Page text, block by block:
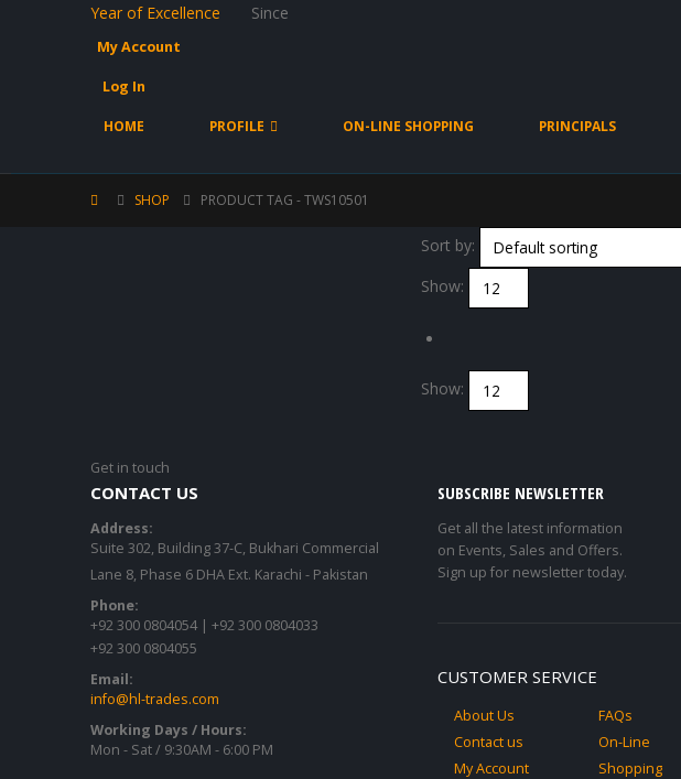
Year of Excellence Since
My Account
Log In
HOME PROFILE ON-LINE SHOPPING PRINCIPALS
SHOP PRODUCT TAG -TWS10501
Sort by:
Show:
Show:
Get in touch
CONTACT US
Address:
Suite 302, Building 37-C, Bukhari Commercial
Lane 8, Phase 6 DHA Ext. Karachi - Pakistan
Phone:
+92 300 0804054 | +92 300 0804033
+92 300 0804055
Email:
info@hl-trades.com
Working Days / Hours:
Mon - Sat / 9:30AM - 6:00 PM
SUBSCRIBE NEWSLETTER
Get all the latest information
on Events, Sales and Offers.
Sign up for newsletter today.
CUSTOMER SERVICE
About Us
Contact us
My Account
FAQs
On-Line
Shopping